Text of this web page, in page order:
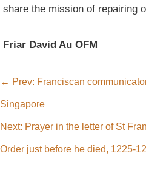
share the mission of repairing
Friar David Au OFM
← Prev: Franciscan
Singapore
Next: Prayer in the letter of St
Order just before he died, 1225-